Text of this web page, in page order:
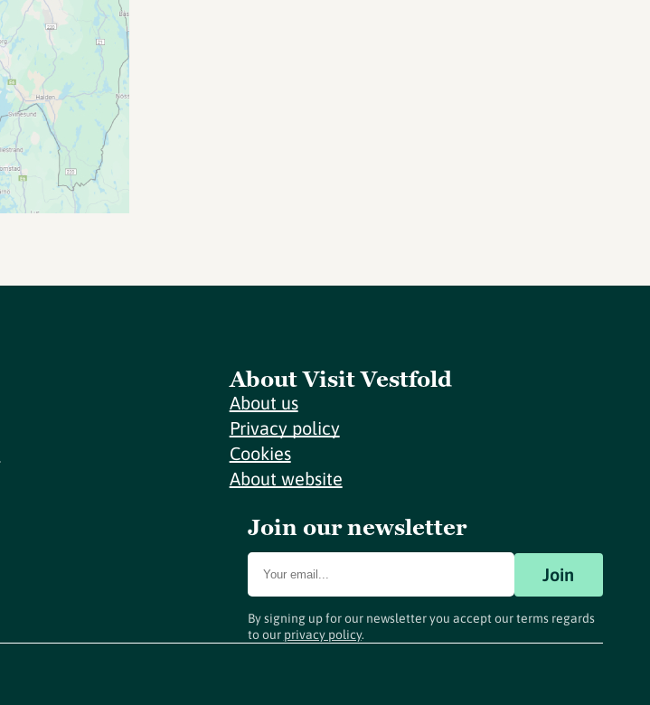
About Visit Vestfold
About us
Privacy policy
Cookies
About website
Join our newsletter
Join
By signing up for our newsletter you accept our terms regards
to our privacy policy.